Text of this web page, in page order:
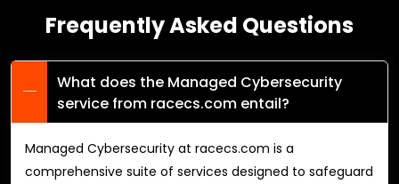
Frequently Asked Questions
What does the Managed Cybersecurity
service from racecs.com entail?
Managed Cybersecurity at racecs.com is a
comprehensive suite of services designed to safeguard